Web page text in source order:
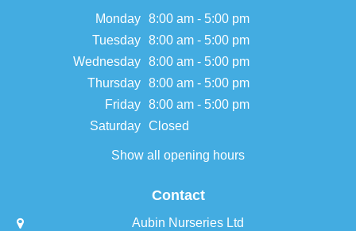
Monday 8:00 am - 5:00 pm
Tuesday 8:00 am - 5:00 pm
Wednesday 8:00 am - 5:00 pm
Thursday 8:00 am - 5:00 pm
Friday 8:00 am - 5:00 pm
Saturday Closed
Show all opening hours
Contact
Aubin Nurseries Ltd